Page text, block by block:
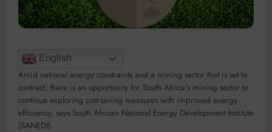
English
Amid national energy constraints and a mining sector that is set to
contract, there is an opportunity for South Africa’s mining sector to
continue exploring cost-saving measures with improved energy
efficiency, says South African National Energy Development Institute
(SANEDI).